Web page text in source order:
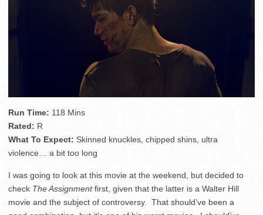
Run Time: 118 Mins
Rated: R
What To Expect: Skinned knuckles, chipped shins, ultra
violence… a bit too long
I was going to look at this movie at the weekend, but decided to
check The Assignmentfirst, given that the latter is a Walter Hill
movie and the subject of controversy. That should’ve been a